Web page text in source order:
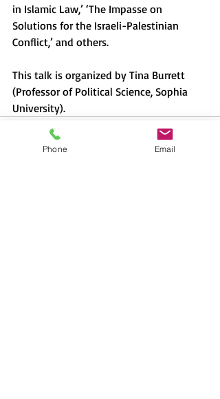
in Islamic Law,’ ‘The Impasse on
Solutions for the Israeli-Palestinian
Conflict,’ and others.
This talk is organized by Tina Burrett
(Professor of Political Science, Sophia
University).
Phone Email